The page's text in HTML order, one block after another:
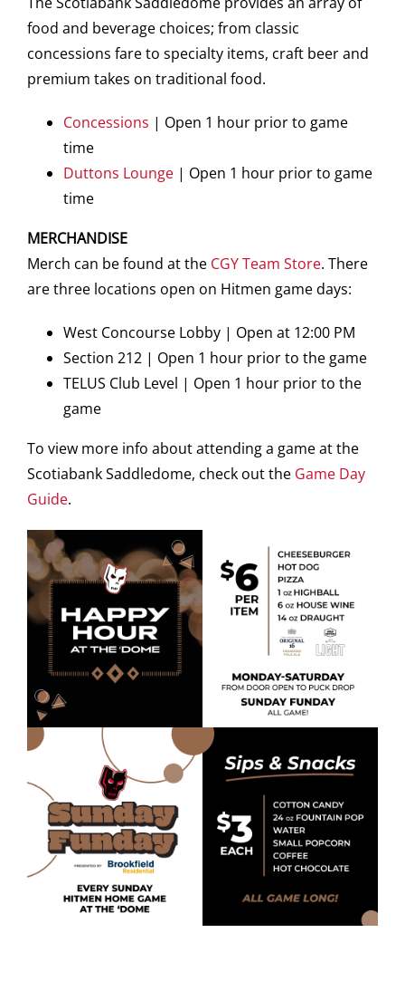
food and beverage choices; from classic
concessions fare to specialty items, craft beer and
premium takes on traditional food.
Concessions | Open 1 hour prior to game
time
Duttons Lounge | Open 1 hour prior to game
time
MERCHANDISE
Merch can be found at the CGY Team Store. There
are three locations open on Hitmen game days:
West Concourse Lobby | Open at 12:00 PM
Section 212 | Open 1 hour prior to the game
TELUS Club Level | Open 1 hour prior to the
game
To view more info about attending a game at the
Scotiabank Saddledome, check out the Game Day
Guide.